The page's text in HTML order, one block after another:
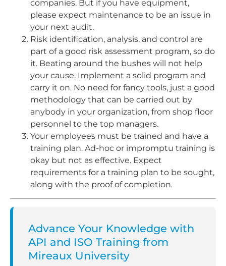
companies. But if you have equipment,
please expect maintenance to be an issue in
your next audit.
Risk identification, analysis, and control are
part of a good risk assessment program, so do
it. Beating around the bushes will not help
your cause. Implement a solid program and
carry it on. No need for fancy tools, just a good
methodology that can be carried out by
anybody in your organization, from shop floor
personnel to the top managers.
Your employees must be trained and have a
training plan. Ad-hoc or impromptu training is
okay but not as effective. Expect
requirements for a training plan to be sought,
along with the proof of completion.
Advance Your Knowledge with
API and ISO Training from
Mireaux University